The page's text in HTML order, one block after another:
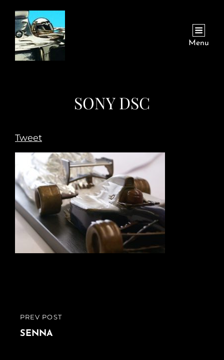
Menu
SONY DSC
Tweet
Post
navigation
PREVIOUS
POST
PREV POST
SENNA